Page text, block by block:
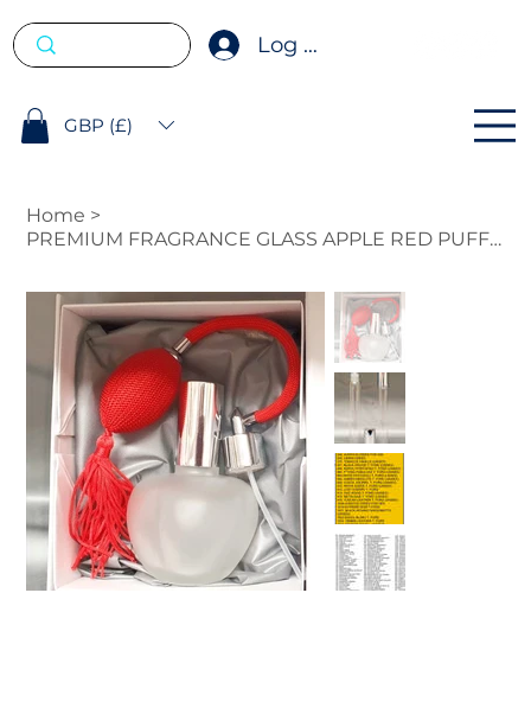
Log In
GBP (£)
Home >
PREMIUM FRAGRANCE GLASS APPLE RED PUFFER 100ML WITH FREE 10ML ROLL ON.